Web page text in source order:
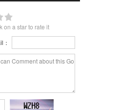
on a star to rate it
：